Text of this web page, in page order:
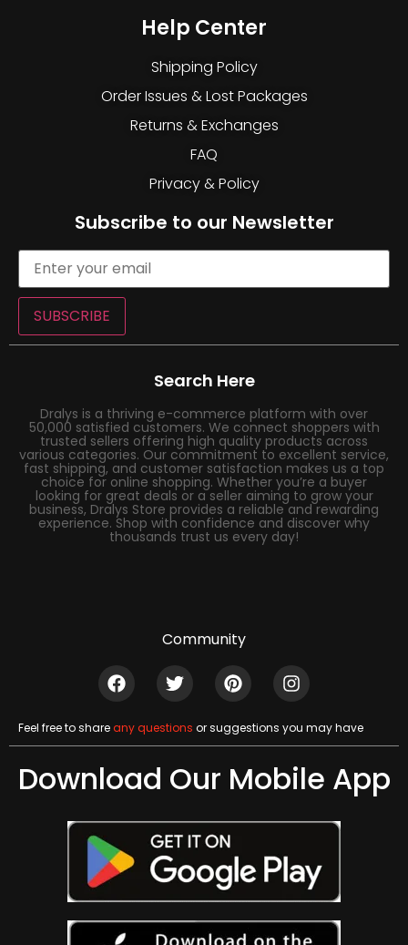
Help Center
Shipping Policy
Order Issues & Lost Packages
Returns & Exchanges
FAQ
Privacy & Policy
Subscribe to our Newsletter
SUBSCRIBE
Search Here
Dralys is a thriving e-commerce platform with over
50,000 satisfied customers. We connect shoppers with
trusted sellers offering high quality products across
various categories. Our commitment to excellent service,
fast shipping, and customer satisfaction makes us a top
choice for online shopping. Whether you’re a buyer
looking for great deals or a seller aiming to grow your
business, Dralys Store provides a reliable and rewarding
experience. Shop with confidence and discover why
thousands trust us every day!
Community
Feel free to shareany questions or suggestions you may have
Download Our Mobile App